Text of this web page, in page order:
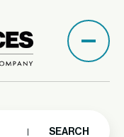
SEARCH